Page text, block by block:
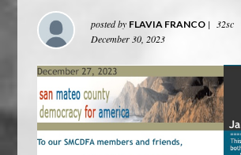
posted by FLAVIA FRANCO |
32sc
December 30, 2023